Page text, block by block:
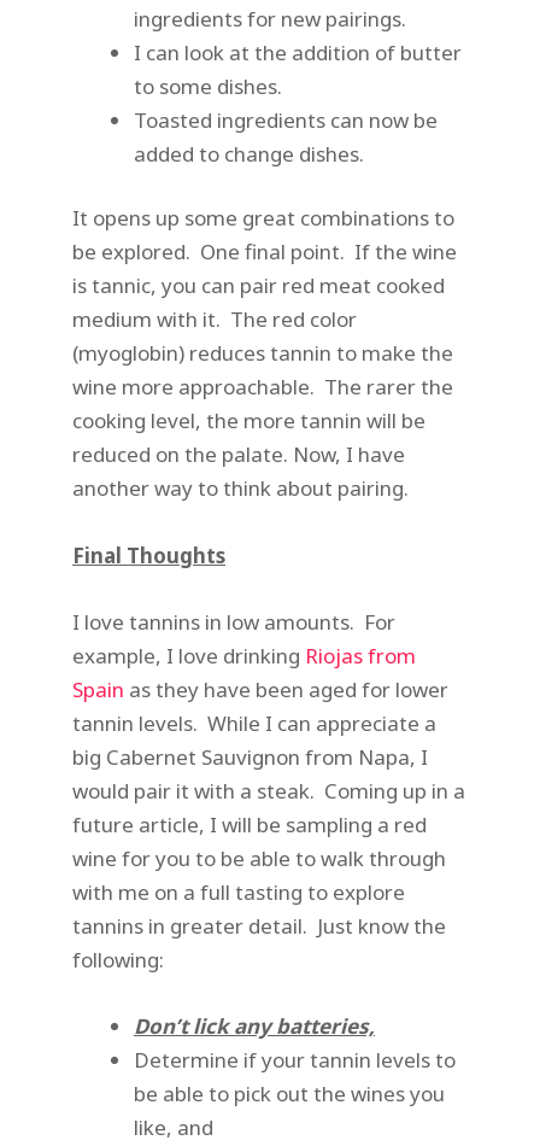
ingredients for new pairings.
I can look at the addition of butter
to some dishes.
Toasted ingredients can now be
added to change dishes.
It opens up some great combinations to
be explored. One final point. If the wine
is tannic, you can pair red meat cooked
medium with it. The red color
(myoglobin) reduces tannin to make the
wine more approachable. The rarer the
cooking level, the more tannin will be
reduced on the palate. Now, I have
another way to think about pairing.
Final Thoughts
I love tannins in low amounts. For
example, I love drinking Riojas from
Spain as they have been aged for lower
tannin levels. While I can appreciate a
big Cabernet Sauvignon from Napa, I
would pair it with a steak. Coming up in a
future article, I will be sampling a red
wine for you to be able to walk through
with me on a full tasting to explore
tannins in greater detail. Just know the
following:
Don’t lick any batteries,
Determine if your tannin levels to
be able to pick out the wines you
like, and